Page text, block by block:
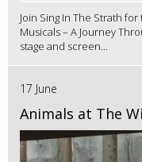
Join Sing In The Strath
Musicals – A Journey
stage and screen...
17 June
Animals at The